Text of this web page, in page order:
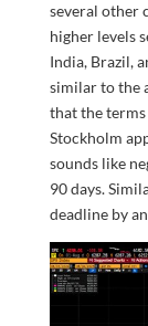
several other
higher levels
India, Brazil,
similar to the
that the
Stockholm
sounds like
90 days.
deadline by